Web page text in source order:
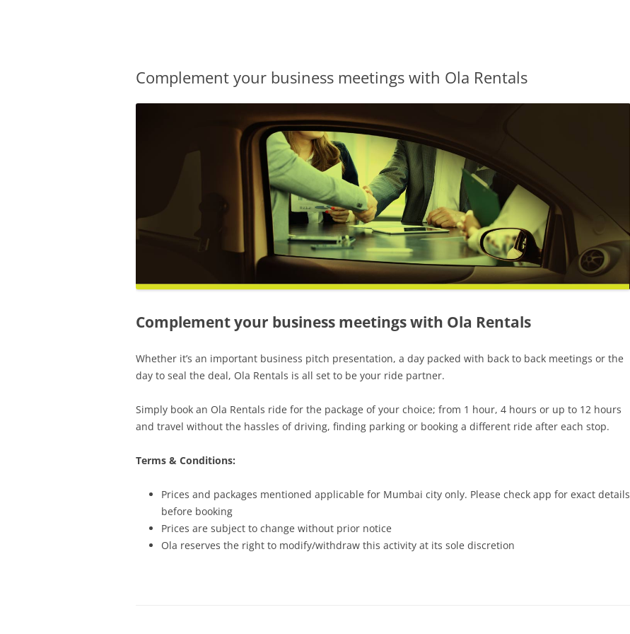
Complement your business meetings with Ola Rentals
Complement your business meetings with Ola Rentals
Whether it’s an important business pitch presentation, a day packed with back to back meetings or the
day to seal the deal, Ola Rentals is all set to be your ride partner.
Simply book an Ola Rentals ride for the package of your choice; from 1 hour, 4 hours or up to 12 hours
and travel without the hassles of driving, finding parking or booking a different ride after each stop.
Terms & Conditions:
Prices and packages mentioned applicable for Mumbai city only. Please check app for exact details
before booking
Prices are subject to change without prior notice
Ola reserves the right to modify/withdraw this activity at its sole discretion